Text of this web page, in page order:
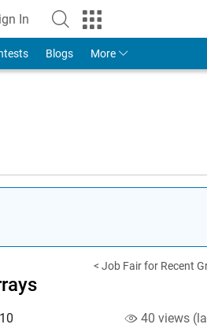
In
to Your MathWorks Account
Blogs More
< Job Fair for Recent
40 views